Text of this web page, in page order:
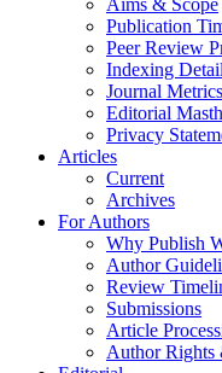
Aims & Scope
Publication
Peer Review
Indexing
Journal Metrics
Editorial
Privacy
Articles
Current
Archives
For Authors
Why Publish
Author
Review
Submissions
Article
Author Rights